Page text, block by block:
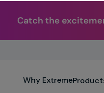
Catch the
Why Extreme